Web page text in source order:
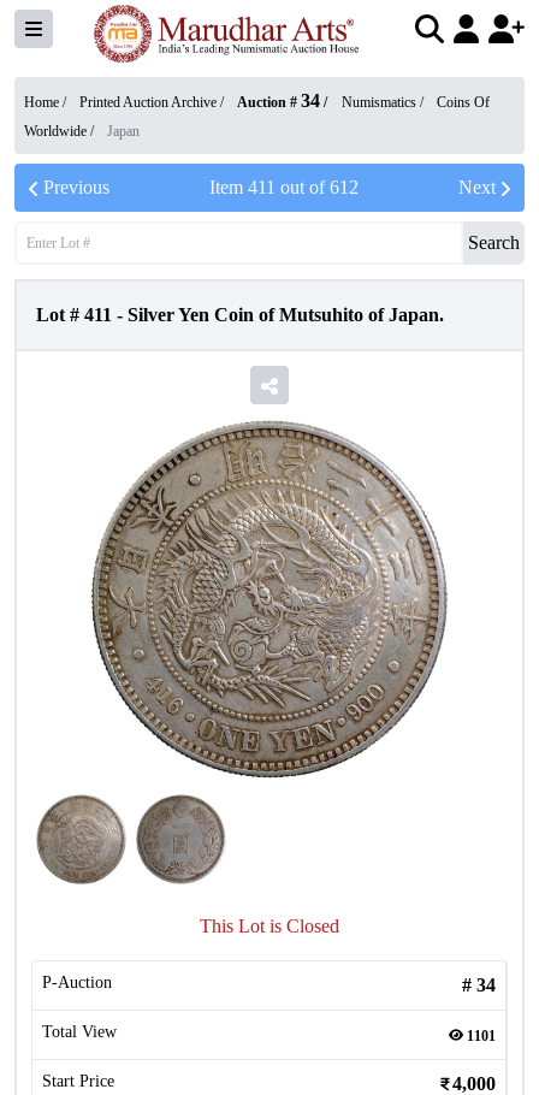
Home / Printed Auction Archive / Auction # 34 / Numismatics /
Coins Of
Worldwide / Japan
Previous Item 411 out of612 Next
Search
Lot # 411 - Silver Yen Coin of Mutsuhito of Japan.
This Lot is Closed
P-Auction # 34
Total View 1101
Start Price 4,000